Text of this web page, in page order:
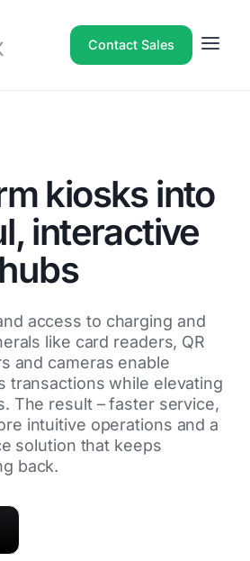
Contact Sales
kiosks into
interactive
access to charging and
like card readers, QR
and cameras enable
transactions while elevating
The result – faster service,
intuitive operations and a
solution that keeps
back.